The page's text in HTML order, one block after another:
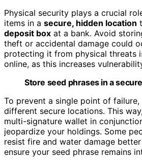
Physical security plays a crucial
items in a secure, hidden location
deposit box at a bank. Avoid
theft or accidental damage could
protecting it from physical threats
online, as this increases
Store seed phrases in a
To prevent a single point of
different secure locations. This
multi-signature wallet in
jeopardize your holdings. Some
resist fire and water damage
ensure your seed phrase remains